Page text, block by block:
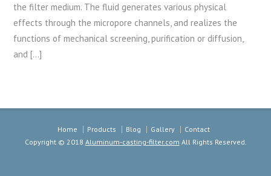
the filter medium. The fluid generates various physical
effects through the micropore channels, and realizes the
functions of mechanical screening, purification or diffusion,
and […]
Home Products Blog Gallery
Contact
Copyright © 2018 Aluminum-casting-filter.com All Rights Reserved.